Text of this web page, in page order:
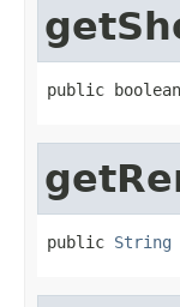
public
public String